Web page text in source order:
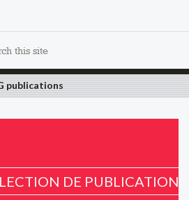
this site
publications
DE PUBLICATION